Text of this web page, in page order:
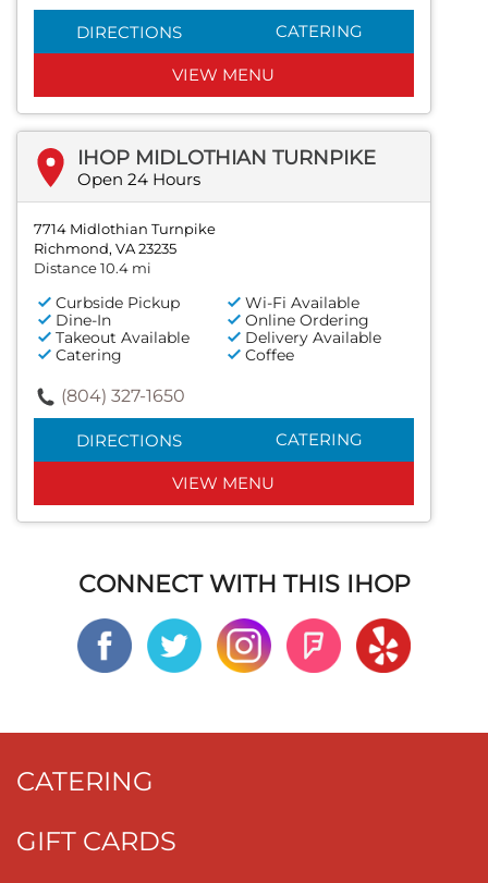
DIRECTIONS CATERING
VIEW MENU
IHOP MIDLOTHIAN TURNPIKE
Open 24 Hours
7714 Midlothian Turnpike
Richmond, VA 23235
Distance 10.4 mi
Curbside Pickup
Wi-Fi Available
Dine-In
Online Ordering
Takeout Available
Delivery Available
Catering
Coffee
(804) 327-1650
DIRECTIONS CATERING
VIEW MENU
CONNECT WITH THIS IHOP
CATERING
GIFT CARDS